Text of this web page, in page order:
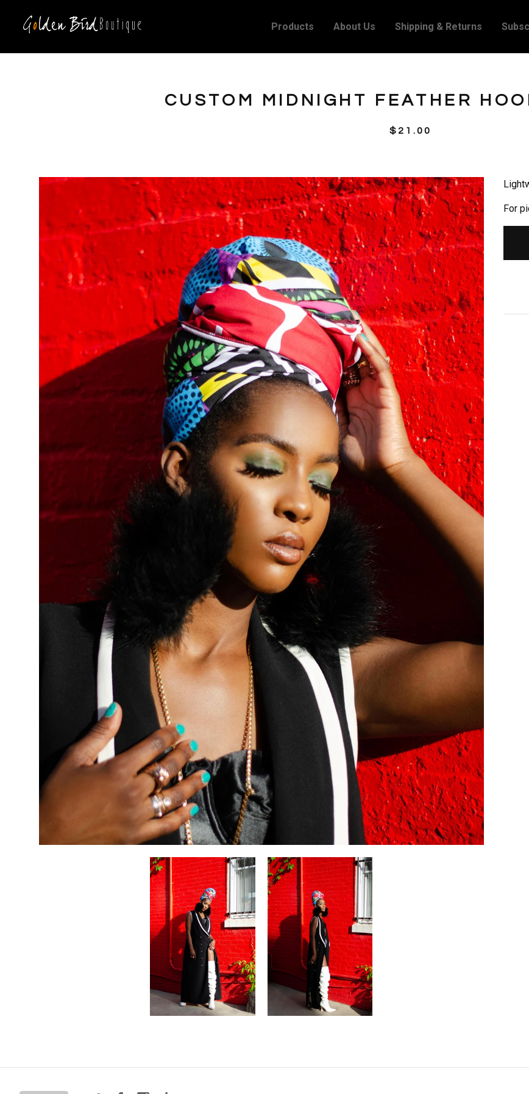
Products About Us Shipping & Returns
CUSTOM MIDNIGHT FEATHER
$ 21.00
For